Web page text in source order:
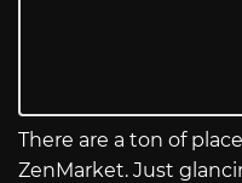
There are a ton of
ZenMarket. Just